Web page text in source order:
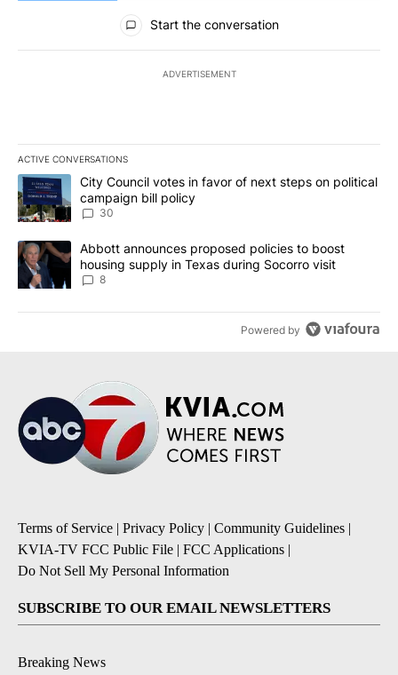
All Comments
Start the conversation
ADVERTISEMENT
ACTIVE CONVERSATIONS
The following is a list of the most commented articles in the last
A trending article titled "City Council votes in favor of next
City Council votes in favor of next steps on political
campaign bill policy
30
A trending article titled "Abbott announces proposed policies to
Abbott announces proposed policies to boost
housing supply in Texas during Socorro visit
8
Powered by
Terms of Service | Privacy Policy | Community Guidelines |
KVIA-TV FCC Public File | FCC Applications |
Do Not Sell My Personal Information
SUBSCRIBE TO OUR EMAIL NEWSLETTERS
Breaking News